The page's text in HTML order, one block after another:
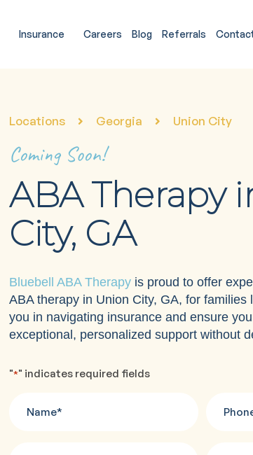
Insurance Careers Blog Referrals
Locations Georgia Union City
Coming Soon!
ABA Therapy
City, GA
Bluebell ABA Therapy is proud to offer
ABA therapy in Union City, GA, for families
you in navigating insurance and ensure
exceptional, personalized support without
"*" indicates required fields